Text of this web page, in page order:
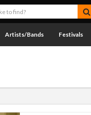
Artists/Bands Festivals